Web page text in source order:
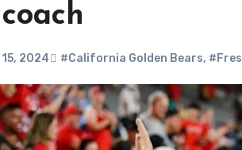
2024 #California Golden Bears,